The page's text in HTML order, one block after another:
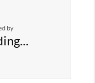
by